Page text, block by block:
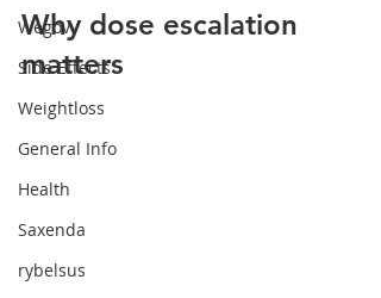
Wegovy
Side Effects
Weightloss
General Info
Health
Saxenda
rybelsus
Why dose escalation
matters